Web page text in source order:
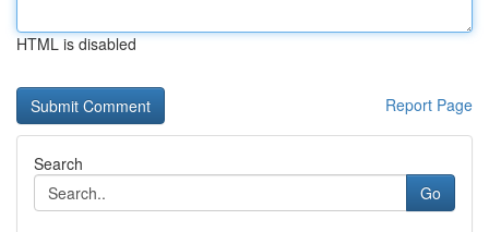
HTML is disabled
Report Page
Search
Go